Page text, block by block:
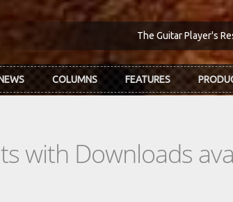
The Guitar Player's
COLUMNS FEATURES
with Downloads